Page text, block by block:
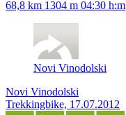
68,8 km 1304 m 04:30 h:m
Novi Vinodolski
Novi Vinodolski
Trekkingbike, 17.07.2012